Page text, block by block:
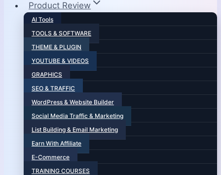
Product Review
AI Tools
TOOLS & SOFTWARE
THEME & PLUGIN
YOUTUBE & VIDEOS
GRAPHICS
SEO & TRAFFIC
WordPress & Website Builder
Social Media Traffic & Marketing
List Building & Email Marketing
Earn With Affiliate
E-Commerce
TRAINING COURSES